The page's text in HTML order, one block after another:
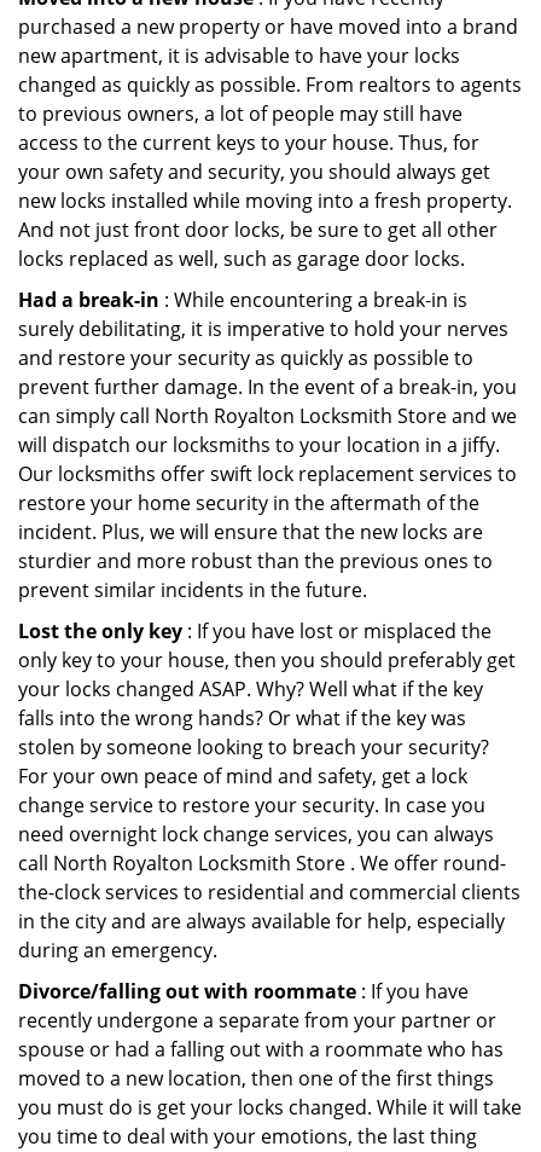
purchased a new property or have moved into a brand
new apartment, it is advisable to have your locks
changed as quickly as possible. From realtors to agents
to previous owners, a lot of people may still have
access to the current keys to your house. Thus, for
your own safety and security, you should always get
new locks installed while moving into a fresh property.
And not just front door locks, be sure to get all other
locks replaced as well, such as garage door locks.
Had a break-in : While encountering a break-in is
surely debilitating, it is imperative to hold your nerves
and restore your security as quickly as possible to
prevent further damage. In the event of a break-in, you
can simply call North Royalton Locksmith Store and we
will dispatch our locksmiths to your location in a jiffy.
Our locksmiths offer swift lock replacement services to
restore your home security in the aftermath of the
incident. Plus, we will ensure that the new locks are
sturdier and more robust than the previous ones to
prevent similar incidents in the future.
Lost the only key : If you have lost or misplaced the
only key to your house, then you should preferably get
your locks changed ASAP. Why? Well what if the key
falls into the wrong hands? Or what if the key was
stolen by someone looking to breach your security?
For your own peace of mind and safety, get a lock
change service to restore your security. In case you
need overnight lock change services, you can always
call North Royalton Locksmith Store . We offer round-
the-clock services to residential and commercial clients
in the city and are always available for help, especially
during an emergency.
Divorce/falling out with roommate : If you have
recently undergone a separate from your partner or
spouse or had a falling out with a roommate who has
moved to a new location, then one of the first things
you must do is get your locks changed. While it will take
you time to deal with your emotions, the last thing